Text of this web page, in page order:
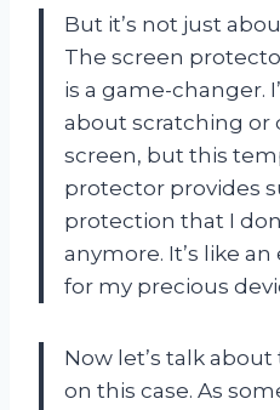
But it’s not just
The screen
is a game-changer.
about scratching or
screen, but this
protector provides
protection that I
anymore. It’s like
for my precious
Now let’s talk
on this case. As